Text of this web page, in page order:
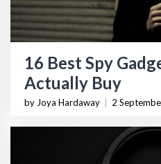
16 Best Spy
Actually Buy
by Joya Hardaway 2